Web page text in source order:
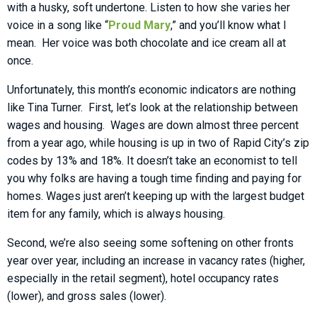
with a husky, soft undertone. Listen to how she varies her
voice in a song like “Proud Mary,” and you’ll know what I
mean. Her voice was both chocolate and ice cream all at
once.
Unfortunately, this month’s economic indicators are nothing
like Tina Turner. First, let’s look at the relationship between
wages and housing. Wages are down almost three percent
from a year ago, while housing is up in two of Rapid City’s zip
codes by 13% and 18%. It doesn’t take an economist to tell
you why folks are having a tough time finding and paying for
homes. Wages just aren’t keeping up with the largest budget
item for any family, which is always housing.
Second, we’re also seeing some softening on other fronts
year over year, including an increase in vacancy rates (higher,
especially in the retail segment), hotel occupancy rates
(lower), and gross sales (lower).